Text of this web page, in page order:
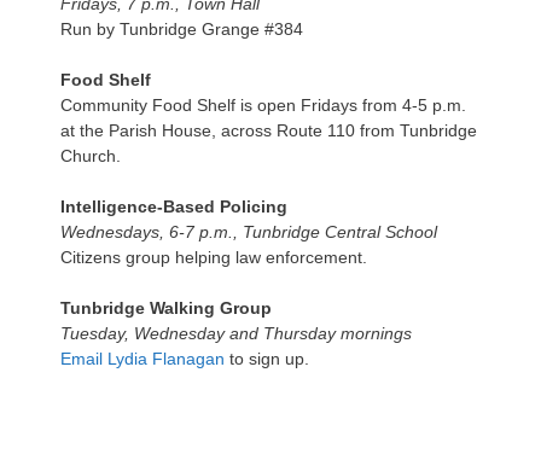
Fridays, 7 p.m., Town Hall
Run by Tunbridge Grange #384
Food Shelf
Community Food Shelf is open Fridays from 4-5 p.m.
at the Parish House, across Route 110 from Tunbridge
Church.
Intelligence-Based Policing
Wednesdays, 6-7 p.m., Tunbridge Central School
Citizens group helping law enforcement.
Tunbridge Walking Group
Tuesday, Wednesday and Thursday mornings
Email Lydia Flanagan to sign up.